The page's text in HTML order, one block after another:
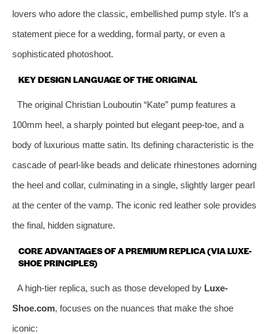
lovers who adore the classic, embellished pump style. It’s a
statement piece for a wedding, formal party, or even a
sophisticated photoshoot.
KEY DESIGN LANGUAGE OF THE ORIGINAL
The original Christian Louboutin “Kate” pump features a
100mm heel, a sharply pointed but elegant peep-toe, and a
body of luxurious matte satin. Its defining characteristic is the
cascade of pearl-like beads and delicate rhinestones adorning
the heel and collar, culminating in a single, slightly larger pearl
at the center of the vamp. The iconic red leather sole provides
the final, hidden signature.
CORE ADVANTAGES OF A PREMIUM REPLICA (VIA LUXE-
SHOE PRINCIPLES)
A high-tier replica, such as those developed by Luxe-
Shoe.com, focuses on the nuances that make the shoe
iconic: